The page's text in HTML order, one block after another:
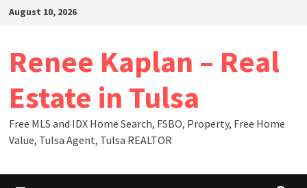
SkipAugust 10, 2026
Renee Kaplan – Real
Estate in Tulsa
Free MLS and IDX Home Search, FSBO, Property, Free Home
Value, Tulsa Agent, Tulsa REALTOR